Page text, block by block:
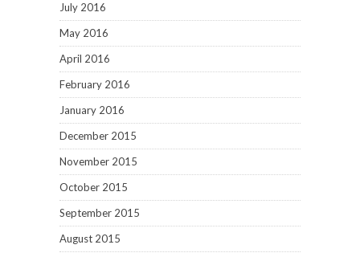
July 2016
May 2016
April 2016
February 2016
January 2016
December 2015
November 2015
October 2015
September 2015
August 2015